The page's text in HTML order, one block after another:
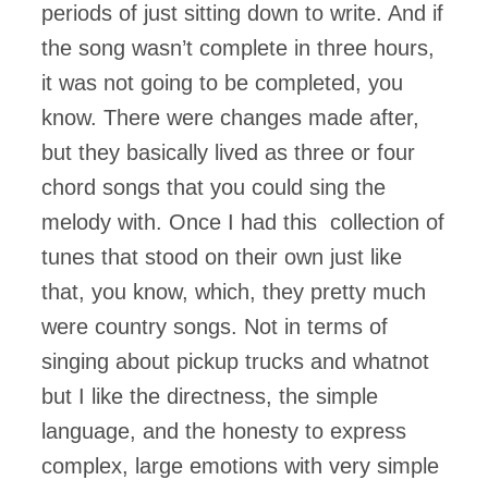
periods of just sitting down to write. And if
the song wasn’t complete in three hours,
it was not going to be completed, you
know. There were changes made after,
but they basically lived as three or four
chord songs that you could sing the
melody with. Once I had this collection of
tunes that stood on their own just like
that, you know, which, they pretty much
were country songs. Not in terms of
singing about pickup trucks and whatnot
but I like the directness, the simple
language, and the honesty to express
complex, large emotions with very simple